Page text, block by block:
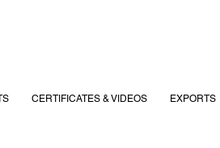
CERTIFICATES & VIDEOS EXPORTS